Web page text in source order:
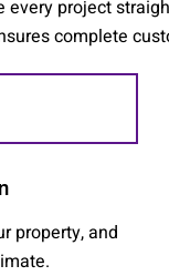
every project
complete
property, and